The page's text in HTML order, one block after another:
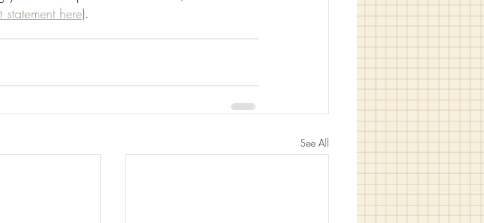
here).
See All